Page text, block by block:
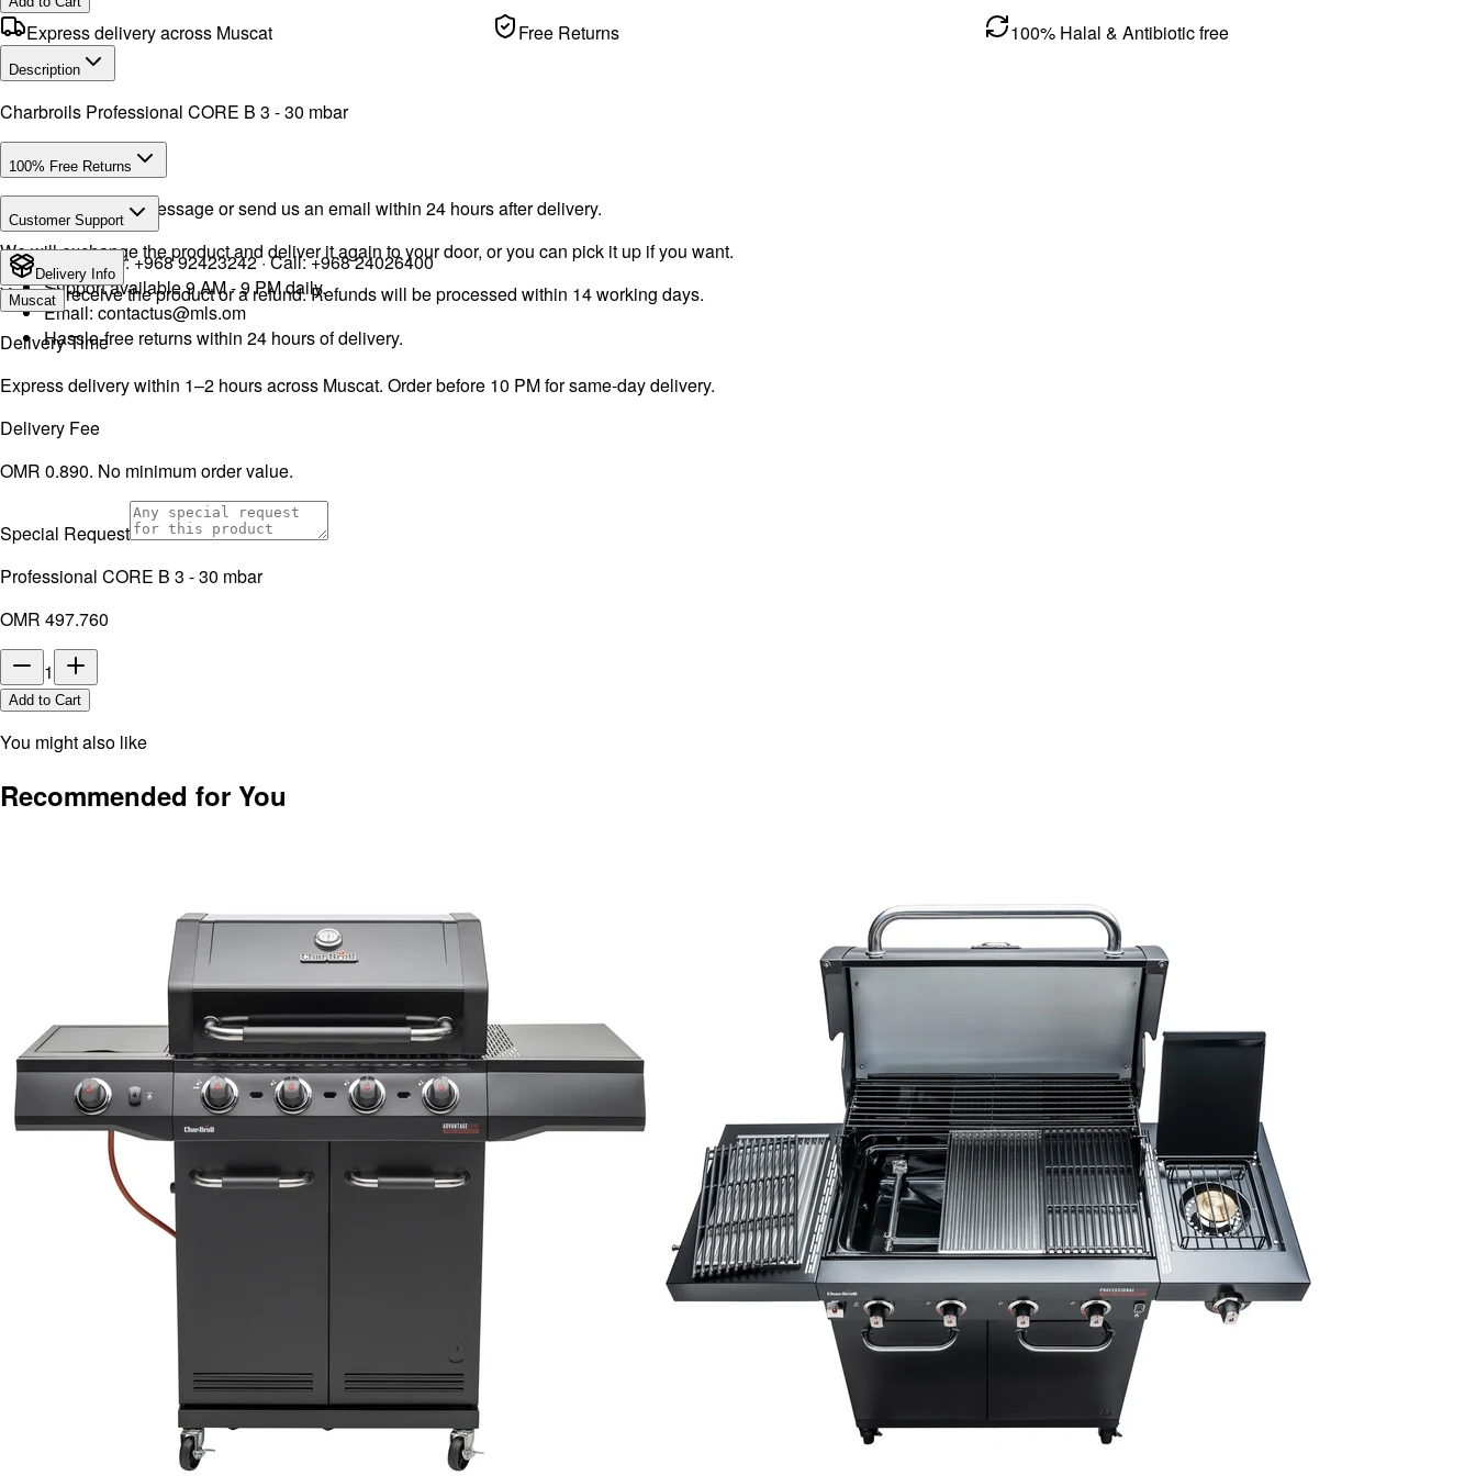
Express delivery across Muscat Free Returns 100% Halal & Antibiotic free
Description
Charbroils Professional CORE B 3 - 30 mbar
100% Free Returns
Drop a WhatsApp message or send us an email within 24 hours after delivery.
We will exchange the product and deliver it again to your door, or you can pick it up if you want.
You will receive the product or a refund. Refunds will be processed within 14 working days.
Customer Support
WhatsApp:+968 92423242· Call:+968 24026400
Support available 9 AM - 9 PM daily.
Email: contactus@mls.om
Hassle-free returns within 24 hours of delivery.
Delivery Info
Muscat
Delivery Time
Express delivery within 1–2 hours across Muscat. Order before 10 PM for same-day delivery.
Delivery Fee
OMR 0.890. No minimum order value.
Special Request
Professional CORE B 3 - 30 mbar
OMR 497.760
1
Add to Cart
You might also like
Recommended for You